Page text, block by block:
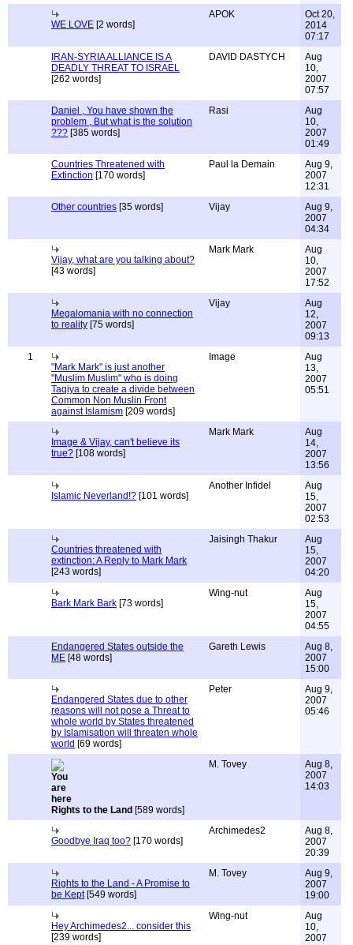
WE LOVE [2 words]
APOK
Oct 20,
2014
07:17
IRAN-SYRIA ALLIANCE IS A
DEADLY THREAT TO ISRAEL
[262 words]
DAVID DASTYCH
Aug
10,
2007
07:57
Daniel , You have shown the
problem , But what is the solution
??? [385 words]
Rasi
Aug
10,
2007
01:49
Countries Threatened with
Extinction [170 words]
Paul la Demain
Aug 9,
2007
12:31
Other countries [35 words] Vijay
Aug 9,
2007
04:34
Vijay, what are you talking about?
[43 words]
Mark Mark
Aug
10,
2007
17:52
Megalomania with no connection
to reality [75 words]
Vijay
Aug
12,
2007
09:13
1
"Mark Mark" is just another
"Muslim Muslim" who is doing
Taqiya to create a divide between
Common Non Muslin Front
against Islamism [209 words]
Image
Aug
13,
2007
05:51
Image & Vijay, can't believe its
true? [108 words]
Mark Mark
Aug
14,
2007
13:56
Islamic Neverland!? [101 words]
Another Infidel
Aug
15,
2007
02:53
Countries threatened with
extinction: A Reply to Mark Mark
[243 words]
Jaisingh Thakur
Aug
15,
2007
04:20
Bark Mark Bark [73 words]
Wing-nut
Aug
15,
2007
04:55
Endangered States outside the
ME [48 words]
Gareth Lewis
Aug 8,
2007
15:00
Endangered States due to other
reasons will not pose a Threat to
whole world by States threatened
by Islamisation will threaten whole
world [69 words]
Peter
Aug 9,
2007
05:46
Rights to the Land [589 words]
M. Tovey
Aug 8,
2007
14:03
Goodbye Iraq too? [170 words]
Archimedes2
Aug 8,
2007
20:39
Rights to the Land - A Promise to
be Kept[549 words]
M. Tovey
Aug 9,
2007
19:00
Hey Archimedes2... consider this
[239 words]
Wing-nut
Aug
10,
2007